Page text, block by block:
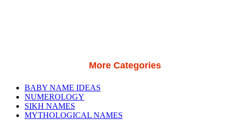
More Categories
BABY NAME IDEAS
NUMEROLOGY
SIKH NAMES
MYTHOLOGICAL NAMES